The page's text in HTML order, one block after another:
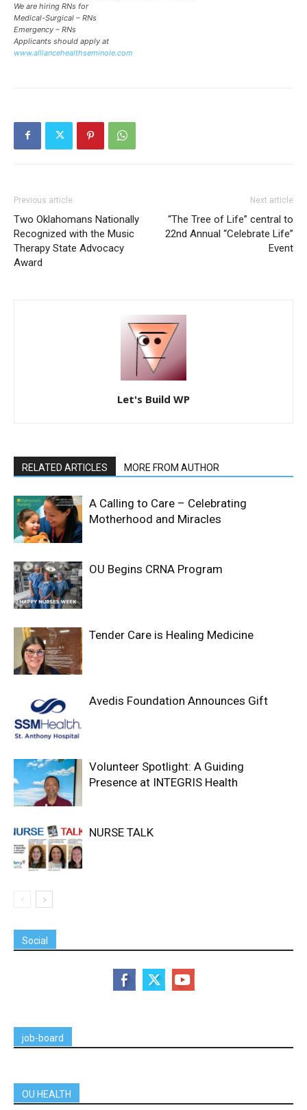
We are hiring RNs for
Medical-Surgical – RNs
Emergency – RNs
Applicants should apply at
www.alliancehealthseminole.com
Previous article
Two Oklahomans Nationally
Recognized with the Music
Therapy State Advocacy
Award
Next article
“The Tree of Life” central to
22nd Annual “Celebrate Life”
Event
Let's Build WP
RELATED ARTICLES MORE FROM AUTHOR
A Calling to Care – Celebrating
Motherhood and Miracles
OU Begins CRNA Program
Tender Care is Healing Medicine
Avedis Foundation Announces Gift
Volunteer Spotlight: A Guiding
Presence at INTEGRIS Health
NURSE TALK
Social
job-board
OU HEALTH